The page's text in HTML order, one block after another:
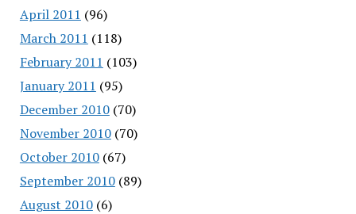
April 2011 (96)
March 2011 (118)
February 2011 (103)
January 2011 (95)
December 2010(70)
November 2010(70)
October 2010(67)
September 2010(89)
August 2010(6)